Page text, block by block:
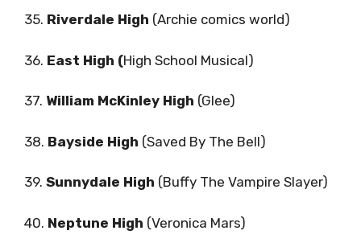
35. Riverdale High (Archie comics world)
36. East High (High School Musical)
37. William McKinley High (Glee)
38. Bayside High (Saved By The Bell)
39. Sunnydale High (Buffy The Vampire Slayer)
40. Neptune High (Veronica Mars)